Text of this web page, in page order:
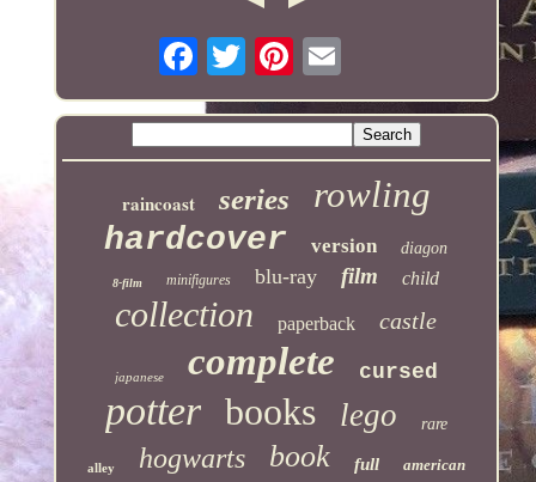
raincoast series rowling
hardcover version diagon
8-film minifigures blu-ray film child
collection paperback castle
japanese complete cursed
potter books lego rare
alley hogwarts book full american